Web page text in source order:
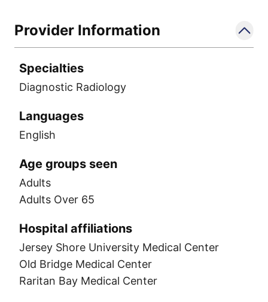
Provider Information
Specialties
Diagnostic Radiology
Languages
English
Age groups seen
Adults
Adults Over 65
Hospital affiliations
Jersey Shore University Medical Center
Old Bridge Medical Center
Raritan Bay Medical Center